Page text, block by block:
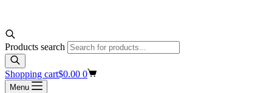
Products search
Shopping cart$0.00 0
Menu